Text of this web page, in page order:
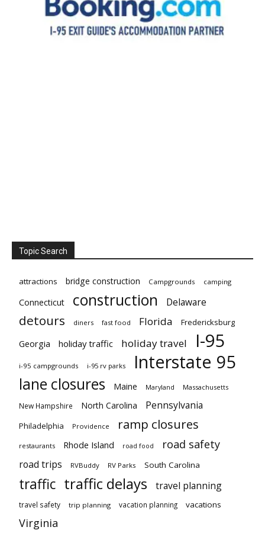
Topic Search
attractions bridge construction Campgrounds camping
Connecticut construction Delaware
detours diners fast food Florida Fredericksburg
Georgia holiday traffic holiday travel I-95
i-95 campgrounds i-95 rv parks Interstate 95
lane closures Maine Maryland Massachusetts
New Hampshire North Carolina Pennsylvania
Philadelphia Providence ramp closures
restaurants Rhode Island road food road safety
road trips RVBuddy RV Parks South Carolina
traffic traffic delays travel planning
travel safety trip planning vacation planning vacations
Virginia